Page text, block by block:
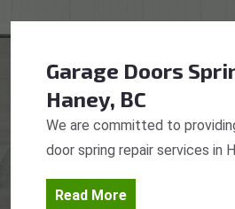
Garage Doors
Haney, BC
We are committed to
door spring repair services in
Read More